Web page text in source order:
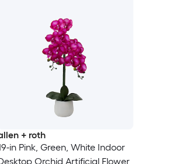
+ roth
in Pink, Green, White Indoor
Orchid Artificial Flower